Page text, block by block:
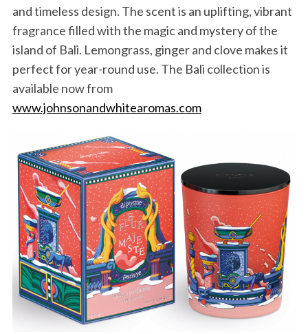
and timeless design. The scent is an uplifting, vibrant
fragrance filled with the magic and mystery of the
island of Bali. Lemongrass, ginger and clove makes it
perfect for year-round use. The Bali collection is
available now from
www.johnsonandwhitearomas.com
e
a
r
c
h
f
o
r
: